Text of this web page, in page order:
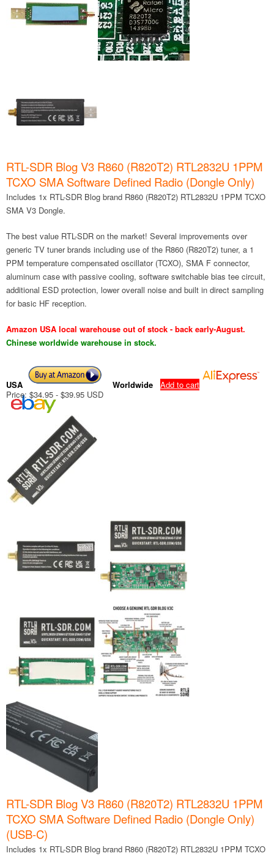
RTL-SDR Blog V3 R860 (R820T2) RTL2832U 1PPM
TCXO SMA Software Defined Radio (Dongle Only)
Includes 1x RTL-SDR Blog brand R860 (R820T2) RTL2832U 1PPM TCXO
SMA V3 Dongle.
The best value RTL-SDR on the market! Several improvements over
generic TV tuner brands including use of the R860 (R820T2) tuner, a 1
PPM temperature compensated oscillator (TCXO), SMA F connector,
aluminum case with passive cooling, software switchable bias tee circuit,
additional ESD protection, lower overall noise and built in direct sampling
for basic HF reception.
Amazon USA local warehouse out of stock - back early-August.
Chinese worldwide warehouse in stock.
USA Worldwide
Add to cart
Price: $34.95 - $39.95 USD
RTL-SDR Blog V3 R860 (R820T2) RTL2832U 1PPM
TCXO SMA Software Defined Radio (Dongle Only)
(USB-C)
Includes 1x RTL-SDR Blog brand R860 (R820T2) RTL2832U 1PPM TCXO